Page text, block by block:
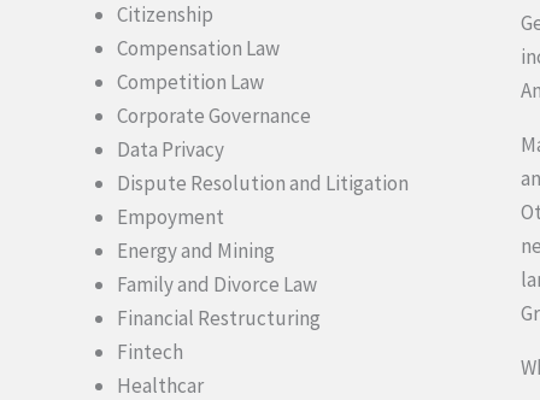
Citizenship
Compensation Law
Competition Law
Corporate Governance
Data Privacy
Dispute Resolution and Litigation
Empoyment
Energy and Mining
Family and Divorce Law
Financial Restructuring
Fintech
Healthcar